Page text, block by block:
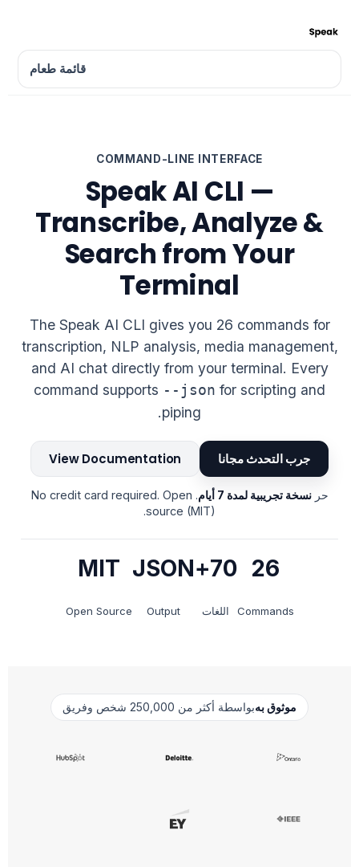
قائمة طعام
COMMAND-LINE INTERFACE
Speak AI CLI —
Transcribe, Analyze &
Search from Your
Terminal
The Speak AI CLI gives you 26 commands for
transcription, NLP analysis, media management,
and AI chat directly from your terminal. Every
command supports --json for scripting and
piping.
جرب التحدث مجانا View Documentation
حرنسخة تجريبية لمدة 7 أيام
. No credit card required. Open
source (MIT).
26
Commands
70+
اللغات
JSON
Output
MIT
Open Source
موثوق بهبواسطة أكثر من 250,000 شخص وفريق